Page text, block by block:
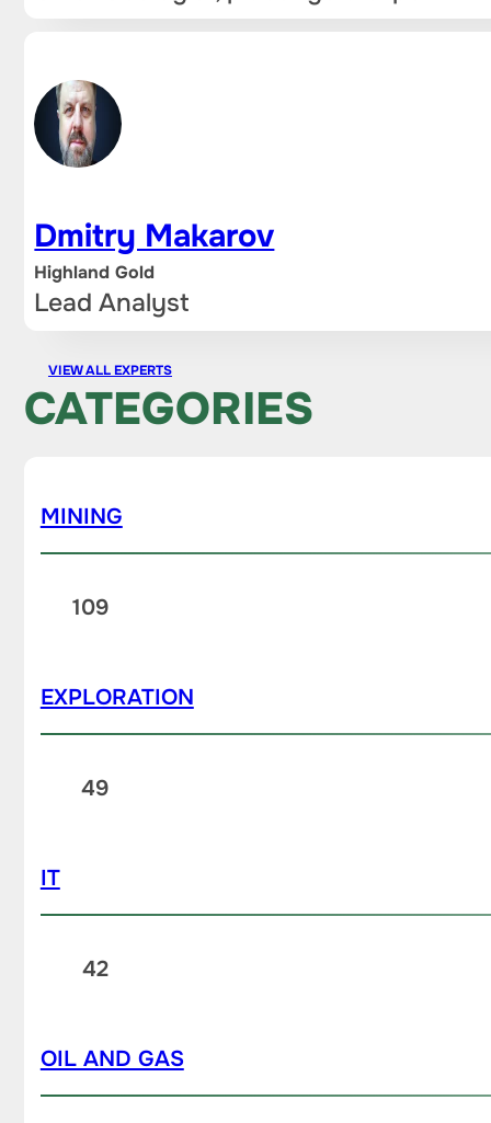
Dmitry Makarov
Highland Gold
Lead Analyst
VIEW ALL EXPERTS
CATEGORIES
MINING
109
EXPLORATION
49
IT
42
OIL AND GAS